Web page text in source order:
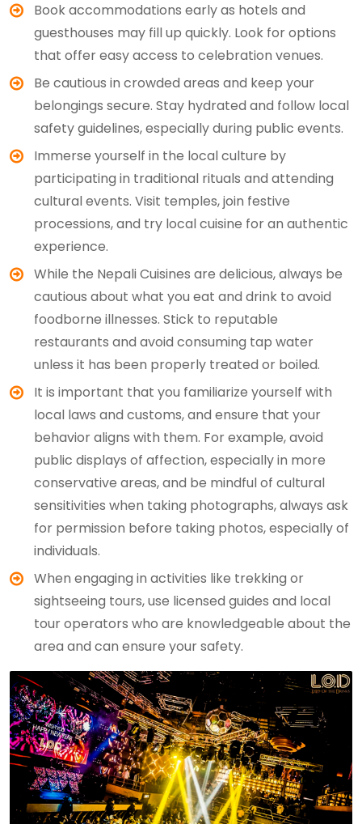
Book accommodations early as hotels and
guesthouses may fill up quickly. Look for options
that offer easy access to celebration venues.
Be cautious in crowded areas and keep your
belongings secure. Stay hydrated and follow local
safety guidelines, especially during public events.
Immerse yourself in the local culture by
participating in traditional rituals and attending
cultural events. Visit temples, join festive
processions, and try local cuisine for an authentic
experience.
While the Nepali Cuisines are delicious, always be
cautious about what you eat and drink to avoid
foodborne illnesses. Stick to reputable
restaurants and avoid consuming tap water
unless it has been properly treated or boiled.
It is important that you familiarize yourself with
local laws and customs, and ensure that your
behavior aligns with them. For example, avoid
public displays of affection, especially in more
conservative areas, and be mindful of cultural
sensitivities when taking photographs, always ask
for permission before taking photos, especially of
individuals.
When engaging in activities like trekking or
sightseeing tours, use licensed guides and local
tour operators who are knowledgeable about the
area and can ensure your safety.